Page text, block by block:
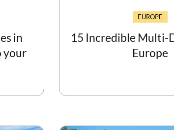
in
your
EUROPE
15 Incredible Multi-
Europe